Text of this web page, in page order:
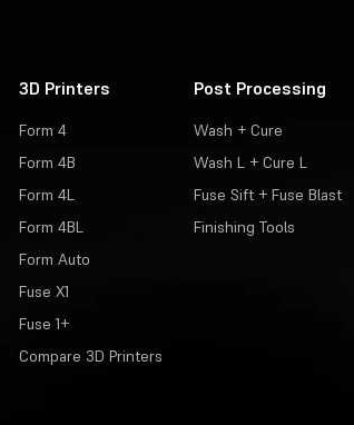
3D Printers
Form 4
Form 4B
Form 4L
Form 4BL
Form Auto
Fuse X1
Fuse 1+
Compare 3D Printers
Post Processing
Wash + Cure
Wash L + Cure L
Fuse Sift + Fuse Blast
Finishing Tools